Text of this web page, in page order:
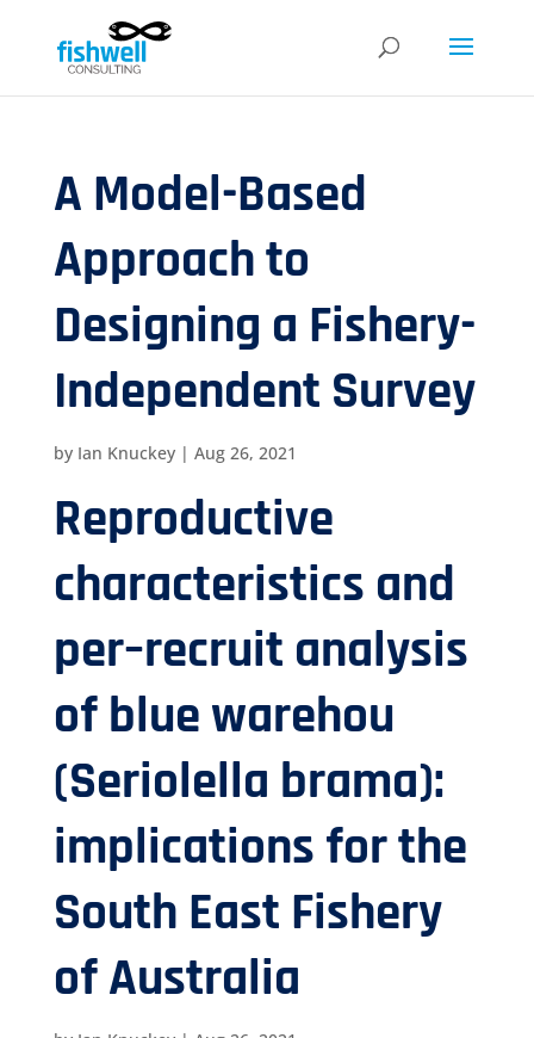
A Model-Based
Approach to
Designing a Fishery-
Independent Survey
by Ian Knuckey| Aug 26, 2021
Reproductive
characteristics and
per–recruit analysis
of blue warehou
(Seriolella brama):
implications for the
South East Fishery
of Australia